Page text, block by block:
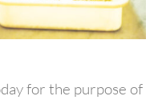
for the purpose of